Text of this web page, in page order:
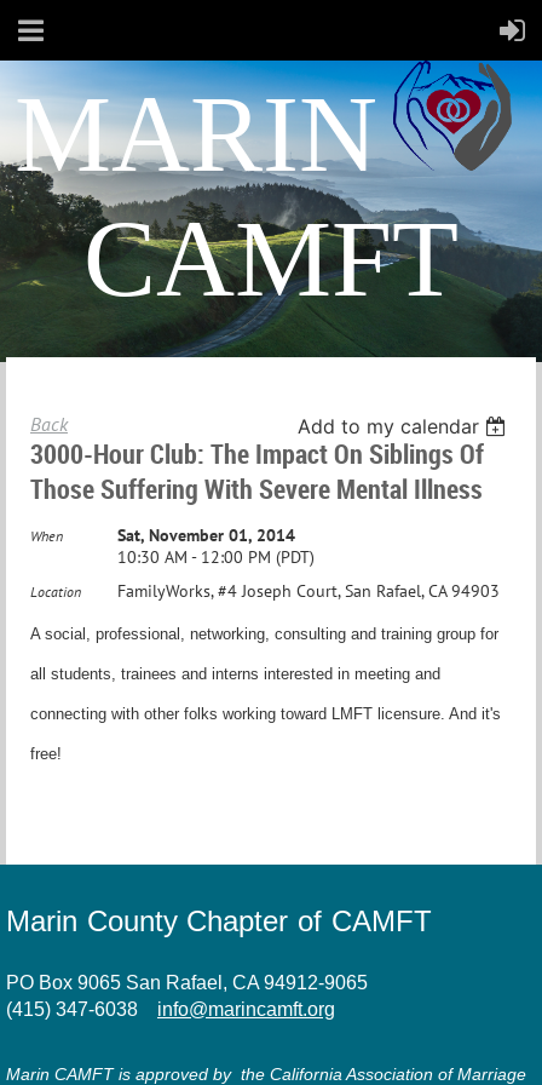
MARIN
CAMFT
Back Add to my calendar
3000-Hour Club: The Impact On Siblings Of
Those Suffering With Severe Mental Illness
When
Sat, November 01, 2014
10:30 AM - 12:00 PM (PDT)
Location FamilyWorks, #4 Joseph Court, San Rafael, CA 94903
A social, professional, networking, consulting and training group for
all students, trainees and interns interested in meeting and
connecting with other folks working toward LMFT licensure. And it's
free!
Marin County Chapter of CAMFT
PO Box 9065 San Rafael, CA 94912-9065
(415) 347-6038
info@marincamft.org
Marin CAMFT is approved by the California Association of Marriage